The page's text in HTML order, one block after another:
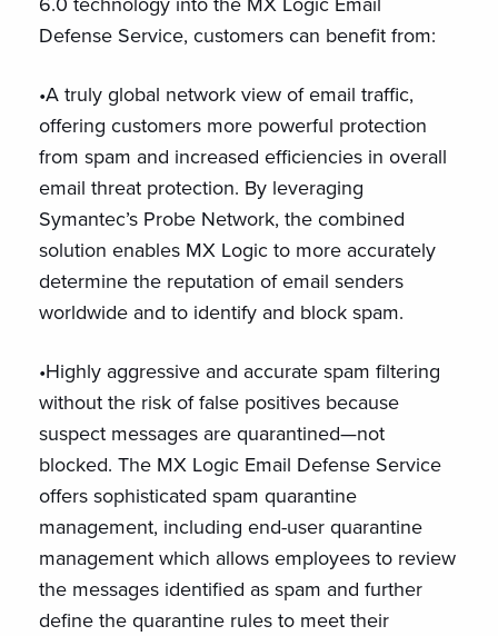
Defense Service, customers can benefit from:
•A truly global network view of email traffic,
offering customers more powerful protection
from spam and increased efficiencies in overall
email threat protection. By leveraging
Symantec’s Probe Network, the combined
solution enables MX Logic to more accurately
determine the reputation of email senders
worldwide and to identify and block spam.
•Highly aggressive and accurate spam filtering
without the risk of false positives because
suspect messages are quarantined—not
blocked. The MX Logic Email Defense Service
offers sophisticated spam quarantine
management, including end-user quarantine
management which allows employees to review
the messages identified as spam and further
define the quarantine rules to meet their